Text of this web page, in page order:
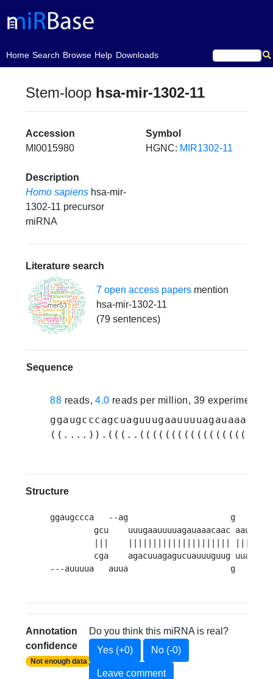
Home
(current)Search Browse Help Downloads
Stem-loop hsa-mir-1302-11
Accession
MI0015980
Symbol
HGNC: MIR1302-11
Description
Homo sapiens hsa-mir-
1302-11 precursor
miRNA
Literature search
7 open access papersmention
hsa-mir-1302-11
(79 sentences)
Sequence
88 reads,4.0 reads per million, 39 experiments
Structure
ggaugccca   --ag                     g
gcu    uuugaauuuuagauaaacaac
cga    agacuuagagucuauuuguug
---auuuua   auua                     g
Annotation
confidence
Not enough data
Do you think this miRNA is real?
Yes (+0)
No (-0)
Leave comment